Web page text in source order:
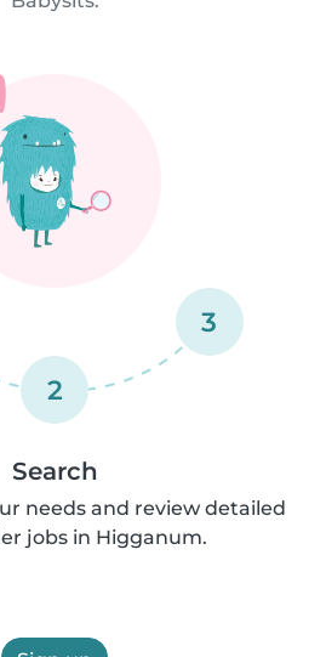
2
3
Search
needs and review detailed
jobs in Higganum.